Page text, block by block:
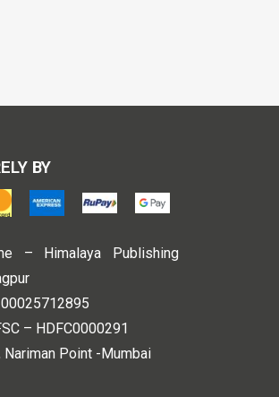
BY
– Himalaya Publishing
– HDFC0000291
Nariman Point -Mumbai